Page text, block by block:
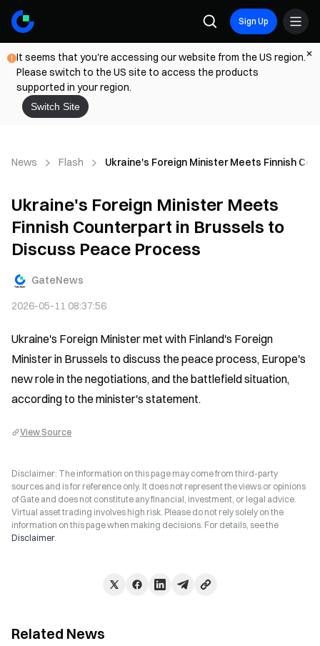
Sign Up
It seems that you're accessing our website from the US region.
Please switch to the US site to access the products
supported in your region.
Switch Site
News Flash Ukraine's Foreign Minister Meets Finnish
Ukraine's Foreign Minister Meets
Finnish Counterpart in Brussels to
Discuss Peace Process
GateNews
2026-05-11 08:37:56
Ukraine's Foreign Minister met with Finland's Foreign
Minister in Brussels to discuss the peace process, Europe's
new role in the negotiations, and the battlefield situation,
according to the minister's statement.
View Source
Disclaimer: The information on this page may come from third-party
sources and is for reference only. It does not represent the views or opinions
of Gate and does not constitute any financial, investment, or legal advice.
Virtual asset trading involves high risk. Please do not rely solely on the
information on this page when making decisions. For details, see the
Disclaimer.
Related News